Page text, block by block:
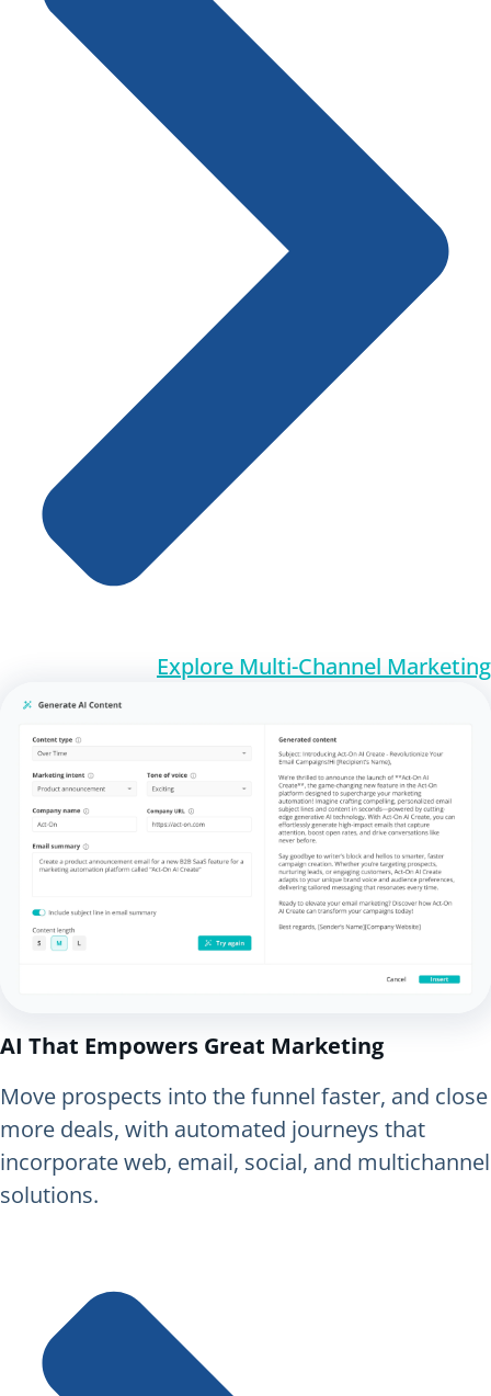
Explore Multi-Channel Marketing
AI That Empowers Great Marketing
Move prospects into the funnel faster, and close
more deals, with automated journeys that
incorporate web, email, social, and multichannel
solutions.